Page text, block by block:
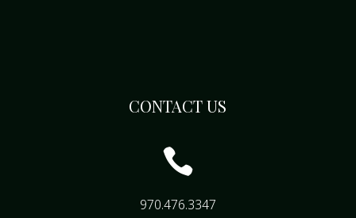
CONTACT US

970.476.3347